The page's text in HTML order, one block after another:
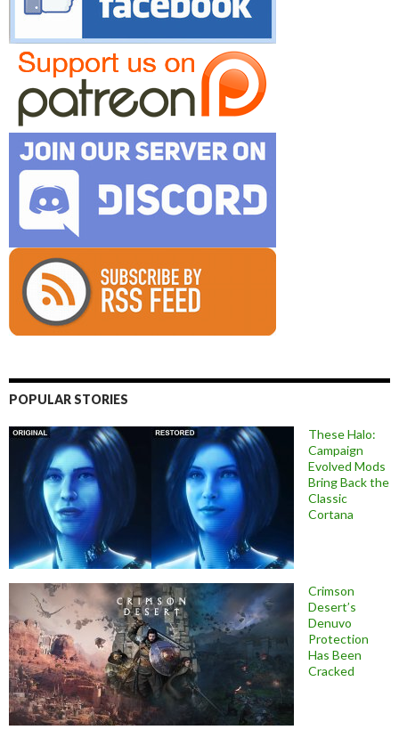
POPULAR STORIES
These Halo:
Campaign
Evolved Mods
Bring Back the
Classic
Cortana
Crimson
Desert’s
Denuvo
Protection
Has Been
Cracked